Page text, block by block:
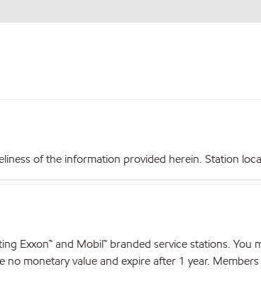
of the information provided herein. Station
Exxon™ and Mobil™ branded service stations.
no monetary value and expire after 1 year.